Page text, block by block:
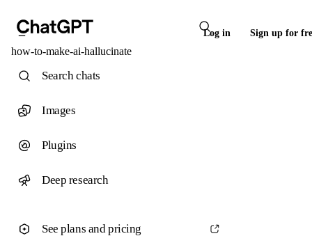
Log in Sign up for
how-to-make-ai-hallucinate
Search chats
Images
Plugins
Deep research
See plans and pricing